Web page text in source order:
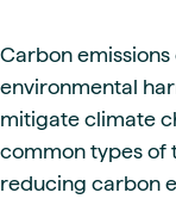
Carbon
environmental
mitigate climate
common types of
reducing carbon